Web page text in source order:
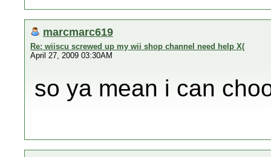
marcmarc619
Re: wiiscu screwed up my wii shop channel need help X(
April 27, 2009 03:30AM
so ya mean i can